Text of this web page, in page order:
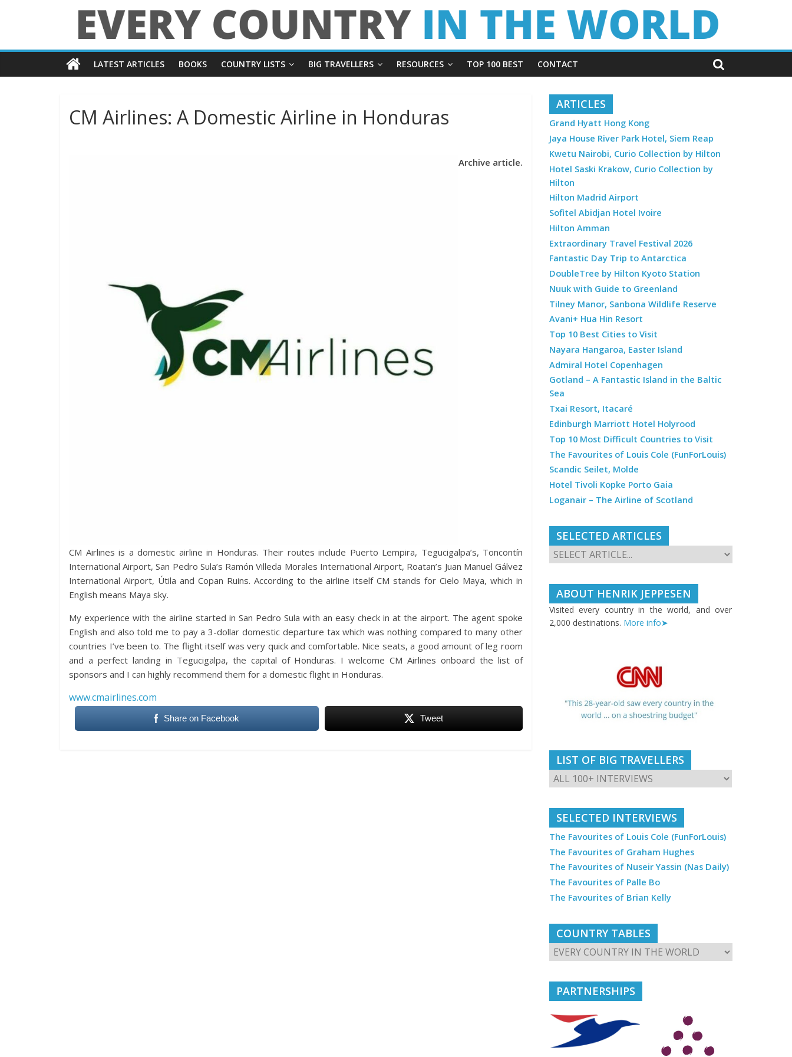
Every
Country
in
LATEST ARTICLES BOOKS COUNTRY LISTS BIG TRAVELLERS RESOURCES TOP 100 BEST CONTACT
CM Airlines: A Domestic Airline in Honduras
Archive article.
CM Airlines is a domestic airline in Honduras. Their routes include Puerto Lempira, Tegucigalpa’s, Toncontín
International Airport, San Pedro Sula’s Ramón Villeda Morales International Airport, Roatan’s Juan Manuel Gálvez
International Airport, Útila and Copan Ruins. According to the airline itself CM stands for Cielo Maya, which in
English means Maya sky.
My experience with the airline started in San Pedro Sula with an easy check in at the airport. The agent spoke
English and also told me to pay a 3-dollar domestic departure tax which was nothing compared to many other
countries I’ve been to. The flight itself was very quick and comfortable. Nice seats, a good amount of leg room
and a perfect landing in Tegucigalpa, the capital of Honduras. I welcome CM Airlines onboard the list of
sponsors and I can highly recommend them for a domestic flight in Honduras.
www.cmairlines.com
Share on Facebook Tweet
ARTICLES
Grand Hyatt Hong Kong
Jaya House River Park Hotel, Siem Reap
Kwetu Nairobi, Curio Collection by Hilton
Hotel Saski Krakow, Curio Collection by
Hilton
Hilton Madrid Airport
Sofitel Abidjan Hotel Ivoire
Hilton Amman
Extraordinary Travel Festival 2026
Fantastic Day Trip to Antarctica
DoubleTree by Hilton Kyoto Station
Nuuk with Guide to Greenland
Tilney Manor, Sanbona Wildlife Reserve
Avani+ Hua Hin Resort
Top 10 Best Cities to Visit
Nayara Hangaroa, Easter Island
Admiral Hotel Copenhagen
Gotland – A Fantastic Island in the Baltic
Sea
Txai Resort, Itacaré
Edinburgh Marriott Hotel Holyrood
Top 10 Most Difficult Countries to Visit
The Favourites of Louis Cole (FunForLouis)
Scandic Seilet, Molde
Hotel Tivoli Kopke Porto Gaia
Loganair – The Airline of Scotland
SELECTED ARTICLES
ABOUT HENRIK JEPPESEN
Visited every country in the world, and over
2,000 destinations. More info➤
LIST OF BIG TRAVELLERS
SELECTED INTERVIEWS
The Favourites of Louis Cole (FunForLouis)
The Favourites of Graham Hughes
The Favourites of Nuseir Yassin (Nas Daily)
The Favourites of Palle Bo
The Favourites of Brian Kelly
COUNTRY TABLES
PARTNERSHIPS